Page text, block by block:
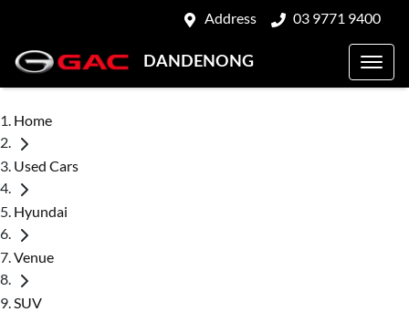
Address 03 9771 9400
DANDENONG
Home
Used Cars
Hyundai
Venue
SUV